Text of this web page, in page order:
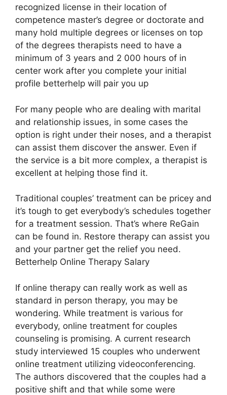
recognized license in their location of
competence master’s degree or doctorate and
many hold multiple degrees or licenses on top
of the degrees therapists need to have a
minimum of 3 years and 2 000 hours of in
center work after you complete your initial
profile betterhelp will pair you up
For many people who are dealing with marital
and relationship issues, in some cases the
option is right under their noses, and a therapist
can assist them discover the answer. Even if
the service is a bit more complex, a therapist is
excellent at helping those find it.
Traditional couples’ treatment can be pricey and
it’s tough to get everybody’s schedules together
for a treatment session. That’s where ReGain
can be found in. Restore therapy can assist you
and your partner get the relief you need.
Betterhelp Online Therapy Salary
If online therapy can really work as well as
standard in person therapy, you may be
wondering. While treatment is various for
everybody, online treatment for couples
counseling is promising. A current research
study interviewed 15 couples who underwent
online treatment utilizing videoconferencing.
The authors discovered that the couples had a
positive shift and that while some were